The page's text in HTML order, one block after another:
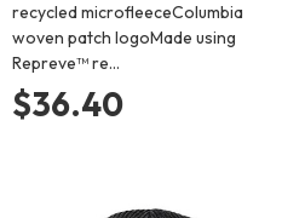
recycled microfleeceColumbia
woven patch logoMade using
Repreve™ re…
$36.40